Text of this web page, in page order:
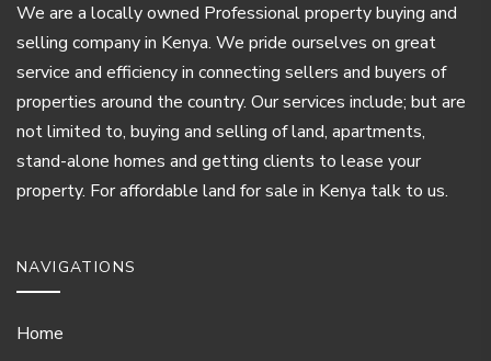
We are a locally owned Professional property buying and
selling company in Kenya. We pride ourselves on great
service and efficiency in connecting sellers and buyers of
properties around the country. Our services include; but are
not limited to, buying and selling of land, apartments,
stand-alone homes and getting clients to lease your
property. For affordable land for sale in Kenya talk to us.
NAVIGATIONS
Home